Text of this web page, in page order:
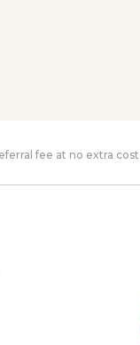
fee at no extra